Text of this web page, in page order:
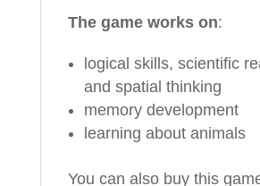
The game works on:
logical skills, scientific
and spatial thinking
memory development
learning about animals
You can also buy this